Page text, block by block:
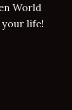
World
your life!